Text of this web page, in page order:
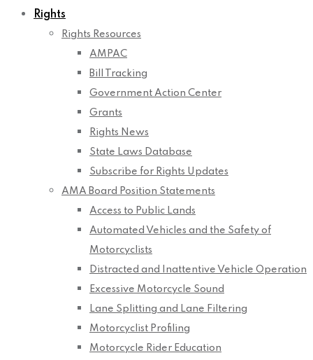
Rights
Rights Resources
AMPAC
Bill Tracking
Government Action Center
Grants
Rights News
State Laws Database
Subscribe for Rights Updates
AMA Board Position Statements
Access to Public Lands
Automated Vehicles and the Safety of
Motorcyclists
Distracted and Inattentive Vehicle Operation
Excessive Motorcycle Sound
Lane Splitting and Lane Filtering
Motorcyclist Profiling
Motorcycle Rider Education